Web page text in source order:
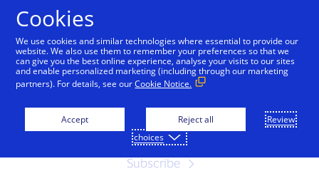
Contact Us
Subscribe
Cookies
We use cookies and similar technologies where essential to provide our
website. We also use them to remember your preferences so that we
can give you the best online experience, analyse your visits to our sites
and enable personalized marketing (including through our marketing
partners). For details, see ourCookie Notice.
Accept Reject all
Review
choices